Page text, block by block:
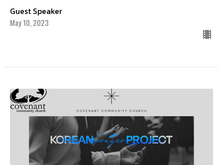
Guest Speaker
May 10, 2023